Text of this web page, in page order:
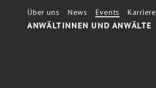
ANWÄLTINNEN UND ANWÄLTE
Über uns News Events Karriere